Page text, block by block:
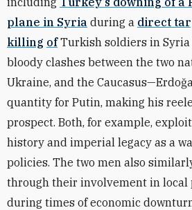
plane in Syria during a direct
killing ofTurkish soldiers in Syria
bloody clashes between the two
Ukraine, and the
quantity for Putin, making his
prospect. Both, for example,
history and imperial legacy as a
policies. The two men also
through their involvement in local
during times of economic